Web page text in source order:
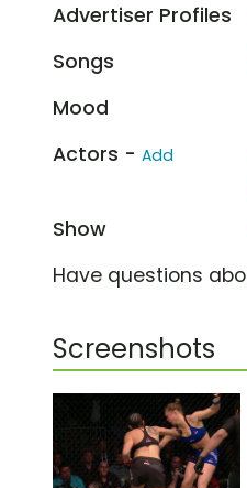
Advertiser Profiles
Songs
Mood
Actors - Add
Show
Have questions
Screenshots